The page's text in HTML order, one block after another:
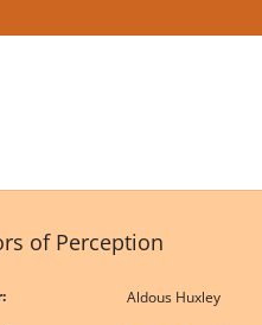
of Perception
Aldous Huxley